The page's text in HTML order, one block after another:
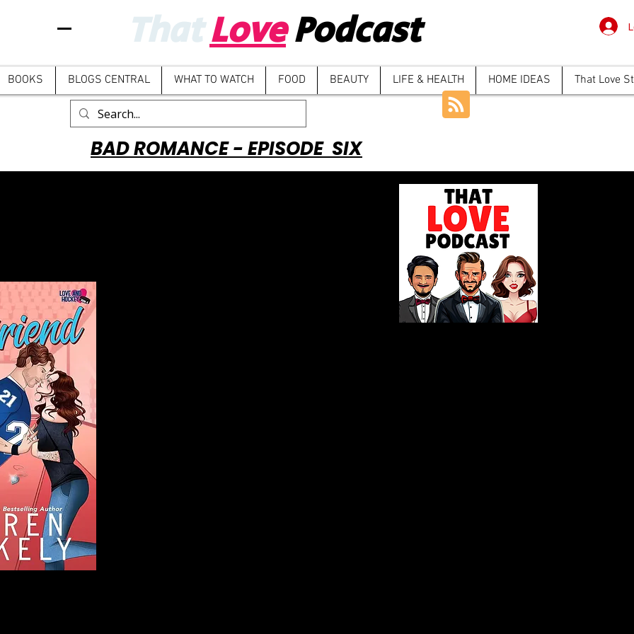
ThatLovePodcast
BOOKS BLOGS CENTRAL WHAT TO WATCH FOOD BEAUTY LIFE & HEALTH HOME IDEAS That Love
BAD ROMANCE - EPISODE SIX